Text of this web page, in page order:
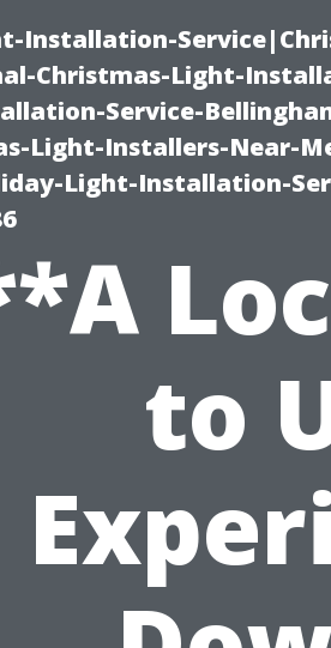
Installation-
Christmas-Light-
Service-
Light-Installers-Near-
Light-Installation-
to